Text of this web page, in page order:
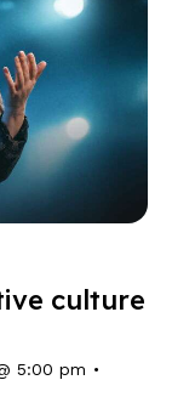
culture
5:00 pm